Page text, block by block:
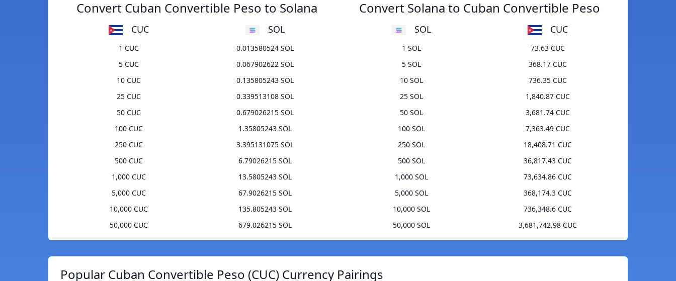
Convert Cuban Convertible Peso to Solana
CUC SOL
1 CUC
0.013580524 SOL
5 CUC
0.067902622 SOL
10 CUC
0.135805243 SOL
25 CUC
0.339513108 SOL
50 CUC
0.679026215 SOL
100 CUC
1.35805243 SOL
250 CUC
3.395131075 SOL
500 CUC
6.79026215 SOL
1,000 CUC
13.5805243 SOL
5,000 CUC
67.9026215 SOL
10,000 CUC
135.805243 SOL
50,000 CUC
679.026215 SOL
Convert Solana to Cuban Convertible Peso
SOL CUC
1 SOL
73.63 CUC
5 SOL
368.17 CUC
10 SOL
736.35 CUC
25 SOL
1,840.87 CUC
50 SOL
3,681.74 CUC
100 SOL
7,363.49 CUC
250 SOL
18,408.71 CUC
500 SOL
36,817.43 CUC
1,000 SOL
73,634.86 CUC
5,000 SOL
368,174.3 CUC
10,000 SOL
736,348.6 CUC
50,000 SOL
3,681,742.98 CUC
Popular Cuban Convertible Peso (CUC) Currency Pairings